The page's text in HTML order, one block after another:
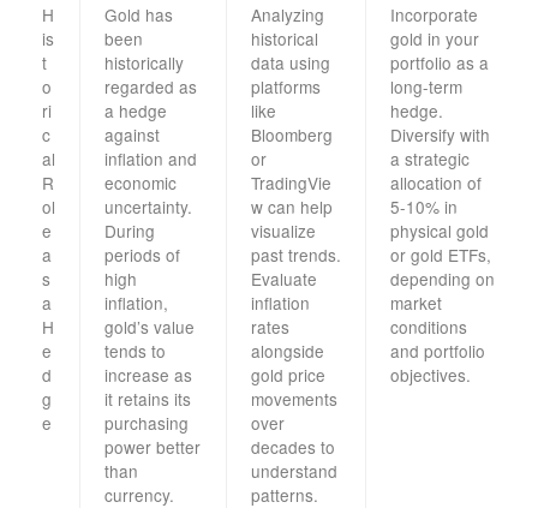
H
is
t
o
ri
c
al
R
ol
e
a
s
a
H
e
d
g
e
Gold has
been
historically
regarded as
a hedge
against
inflation and
economic
uncertainty.
During
periods of
high
inflation,
gold’s value
tends to
increase as
it retains its
purchasing
power better
than
currency.
Analyzing
historical
data using
platforms
like
Bloomberg
or
TradingVie
w can help
visualize
past trends.
Evaluate
inflation
rates
alongside
gold price
movements
over
decades to
understand
patterns.
Incorporate
gold in your
portfolio as a
long-term
hedge.
Diversify with
a strategic
allocation of
5-10% in
physical gold
or gold ETFs,
depending on
market
conditions
and portfolio
objectives.